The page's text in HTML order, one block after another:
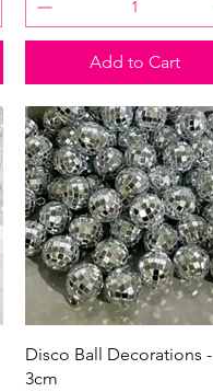
Add to Cart
Quick View
Disco Ball Decorations -
3cm